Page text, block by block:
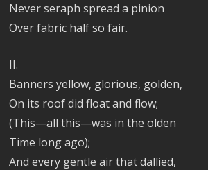
Never seraph spread a pinion
Over fabric half so fair.
II.
Banners yellow, glorious, golden,
On its roof did float and flow;
(This—all this—was in the olden
Time long ago);
And every gentle air that dallied,